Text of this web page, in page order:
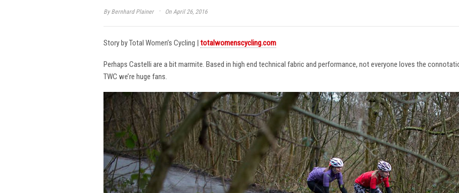
By Bernhard Plainer · On April 26, 2016
Story by Total Women’s Cycling | totalwomenscycling.com
Perhaps Castelli are a bit marmite. Based in high end technical fabric and performance, not everyone loves the
TWC we’re huge fans.